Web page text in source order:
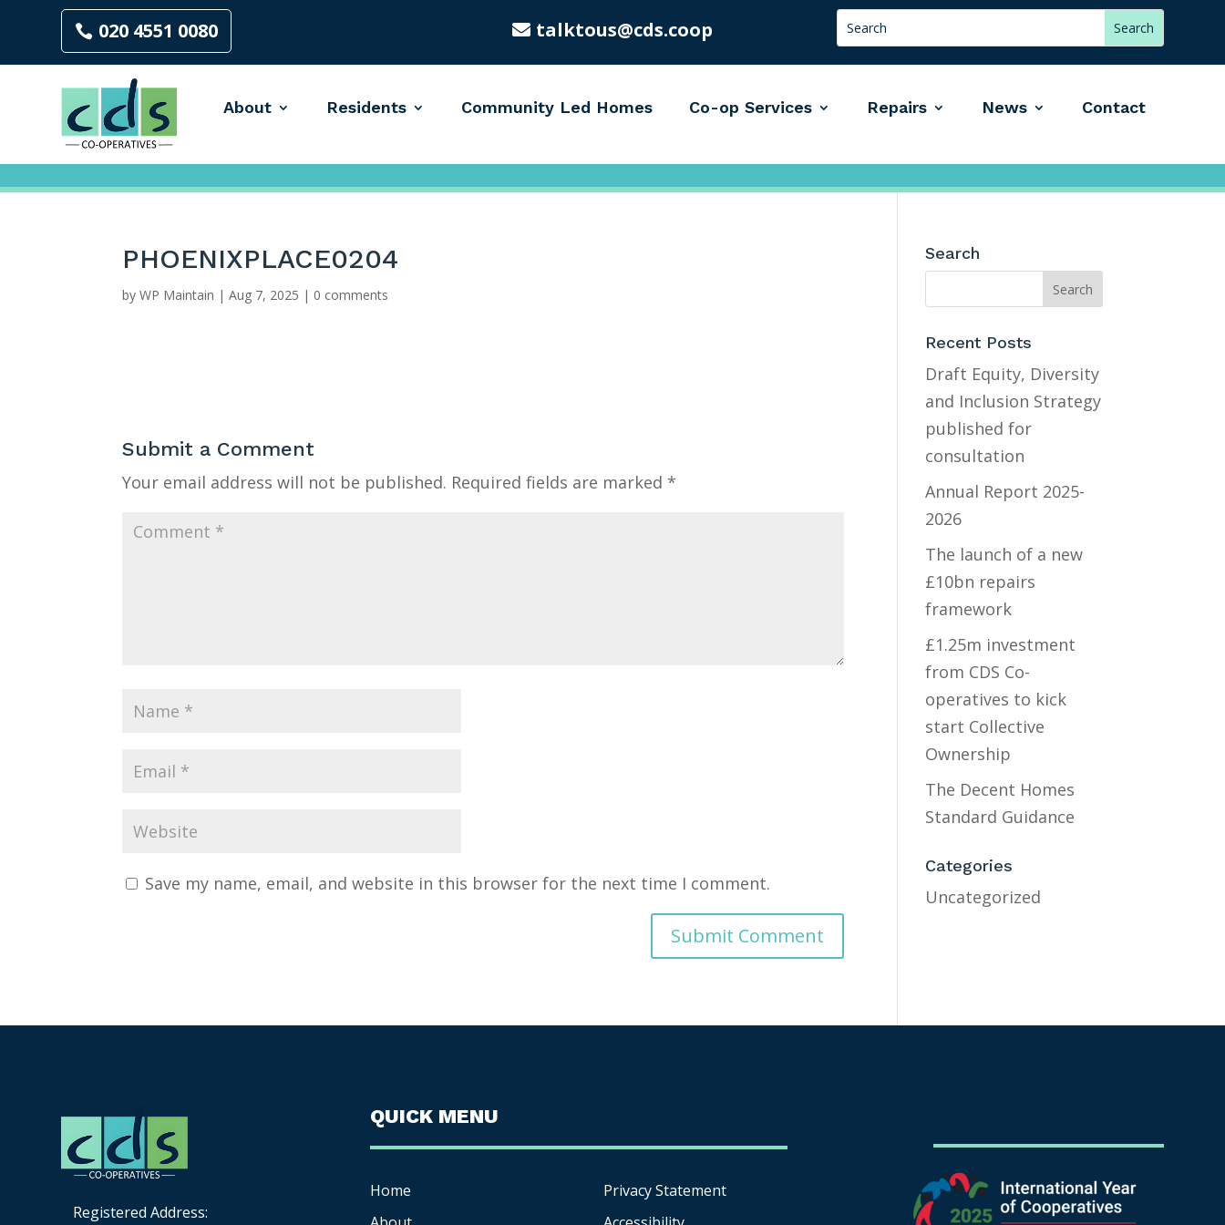
020 4551 0080 talktous@cds.coop
About Residents Community Led Homes Co-op Services Repairs News Contact
PHOENIXPLACE0204
byWP Maintain |Aug 7, 2025 | 0 comments
Submit a Comment
Your email address will not be published. Required fields are marked *
Save my name, email, and website in this browser for the next time I comment.
Search
Recent Posts
Draft Equity, Diversity
and Inclusion Strategy
published for
consultation
Annual Report 2025-
2026
The launch of a new
£10bn repairs
framework
£1.25m investment
from CDS Co-
operatives to kick
start Collective
Ownership
The Decent Homes
Standard Guidance
Categories
Uncategorized
Registered Address:
QUICK MENU
Home
Privacy Statement